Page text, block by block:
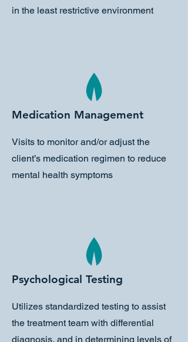
in the least restrictive environment
Medication Management
Visits to monitor and/or adjust the
client’s medication regimen to reduce
mental health symptoms
Psychological Testing
Utilizes standardized testing to assist
the treatment team with differential
diagnosis, and in determining levels of